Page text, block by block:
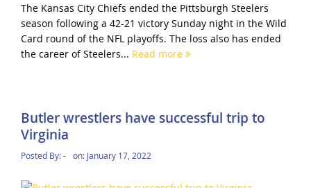
The Kansas City Chiefs ended the Pittsburgh Steelers
season following a 42-21 victory Sunday night in the Wild
Card round of the NFL playoffs. The loss also has ended
the career of Steelers... Read more
Butler wrestlers have successful trip to
Virginia
Posted By:- on: January 17, 2022